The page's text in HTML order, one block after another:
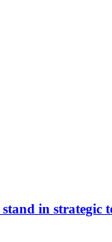
in strategic